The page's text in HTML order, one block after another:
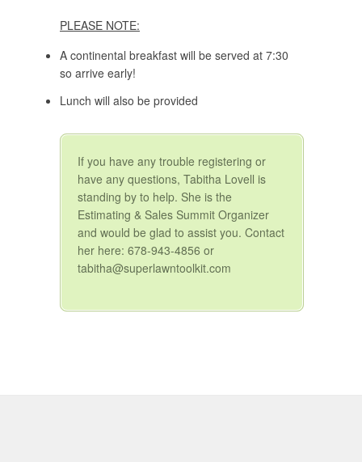
PLEASE NOTE:
A continental breakfast will be served at 7:30
so arrive early!
Lunch will also be provided
If you have any trouble registering or
have any questions, Tabitha Lovell is
standing by to help. She is the
Estimating & Sales Summit Organizer
and would be glad to assist you. Contact
her here: 678-943-4856 or
tabitha@superlawntoolkit.com